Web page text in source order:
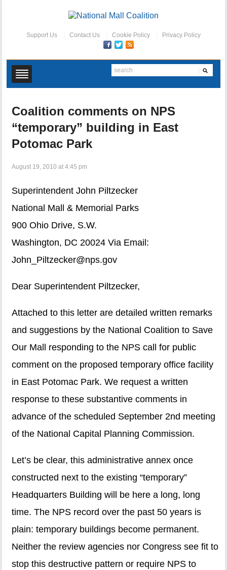
Support Us Contact Us Cookie Policy Privacy Policy
Coalition comments on NPS
“temporary” building in East
Potomac Park
August 19, 2010 at 4:45 pm
Superintendent John Piltzecker
National Mall & Memorial Parks
900 Ohio Drive, S.W.
Washington, DC 20024 Via Email:
John_Piltzecker@nps.gov
Dear Superintendent Piltzecker,
Attached to this letter are detailed written remarks
and suggestions by the National Coalition to Save
Our Mall responding to the NPS call for public
comment on the proposed temporary office facility
in East Potomac Park. We request a written
response to these substantive comments in
advance of the scheduled September 2nd meeting
of the National Capital Planning Commission.
Let’s be clear, this administrative annex once
constructed next to the existing “temporary”
Headquarters Building will be here a long, long
time. The NPS record over the past 50 years is
plain: temporary buildings become permanent.
Neither the review agencies nor Congress see fit to
stop this destructive pattern or require NPS to